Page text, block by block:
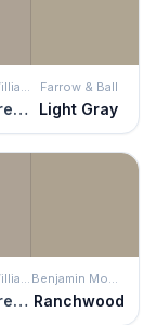
Mega Greige
Farrow & Ball
Light Gray
Mega Greige Ranchwood